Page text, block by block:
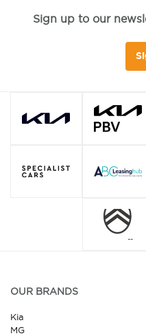
Sign up to our
OUR BRANDS
Kia
MG